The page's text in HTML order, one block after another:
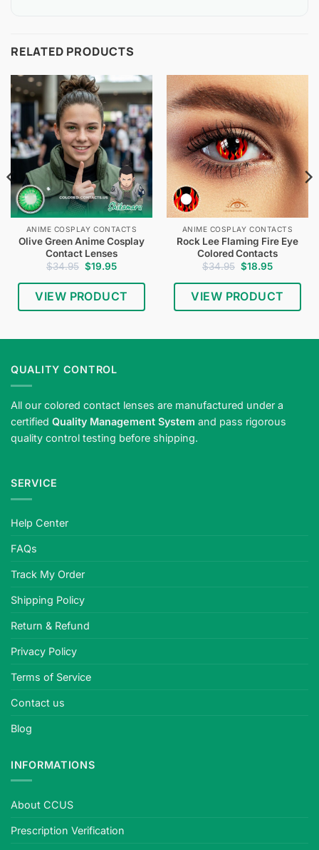
RELATED PRODUCTS
ANIME COSPLAY CONTACTS
Olive Green Anime Cosplay
Contact Lenses
$34.95 Original
price
was:
$34.95.
$19.95Current
is:
$19.95.
VIEW PRODUCT
ANIME COSPLAY CONTACTS
Rock Lee Flaming Fire Eye
Colored Contacts
$34.95 Original
price
was:
$34.95.
$18.95Current
is:
$18.95.
VIEW PRODUCT
QUALITY CONTROL
All our colored contact lenses are manufactured under a
certified Quality Management System and pass rigorous
quality control testing before shipping.
SERVICE
Help Center
FAQs
Track My Order
Shipping Policy
Return & Refund
Privacy Policy
Terms of Service
Contact us
Blog
INFORMATIONS
About CCUS
Prescription Verification